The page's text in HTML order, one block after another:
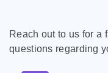
Reach out to us for a
questions regarding